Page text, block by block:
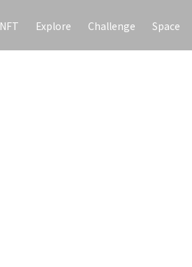
NFT Explore Challenge Space